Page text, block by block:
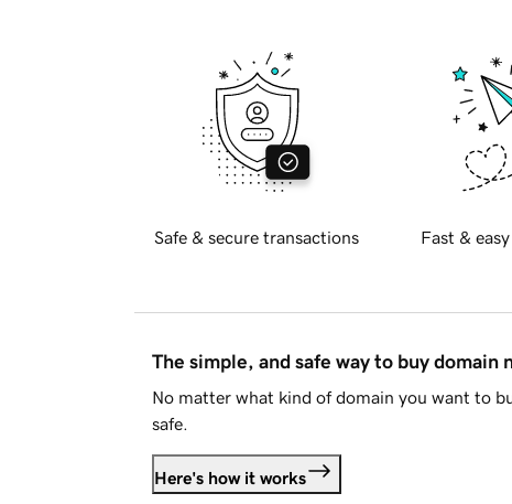
Safe & secure transactions Fast &
The simple, and safe way to buy domain
No matter what kind of domain you want to
safe.
Here's how it works